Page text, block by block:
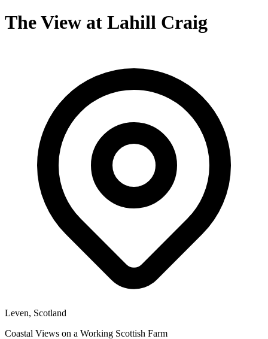
The View at Lahill Craig
Leven, Scotland
Coastal Views on a Working Scottish Farm